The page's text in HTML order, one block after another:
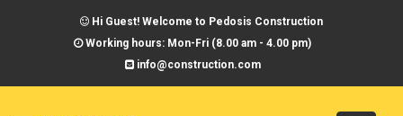
Hi Guest! Welcome to Pedosis Construction
Working hours: Mon-Fri (8.00 am - 4.00 pm)
info@construction.com